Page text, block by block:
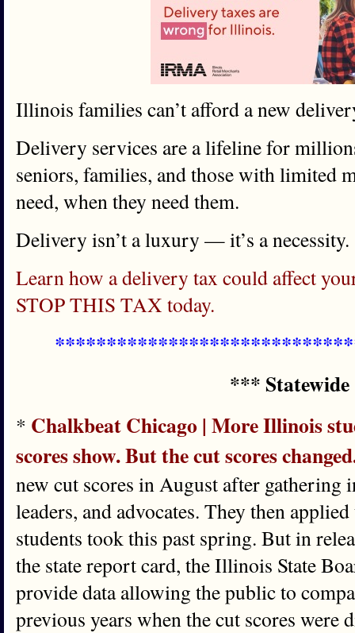
Illinois families can’t afford a new
Delivery services are a lifeline for
seniors, families, and those with limited
need, when they need them.
Delivery isn’t a luxury — it’s a necessity.
Learn how a delivery tax could affect
STOP THIS TAX today.
***
* Chalkbeat Chicago | More Illinois
scores show. But the cut scores
new cut scores in August after gathering
leaders, and advocates. They then
students took this past spring. But in
the state report card, the Illinois State
provide data allowing the public to
previous years when the cut scores were